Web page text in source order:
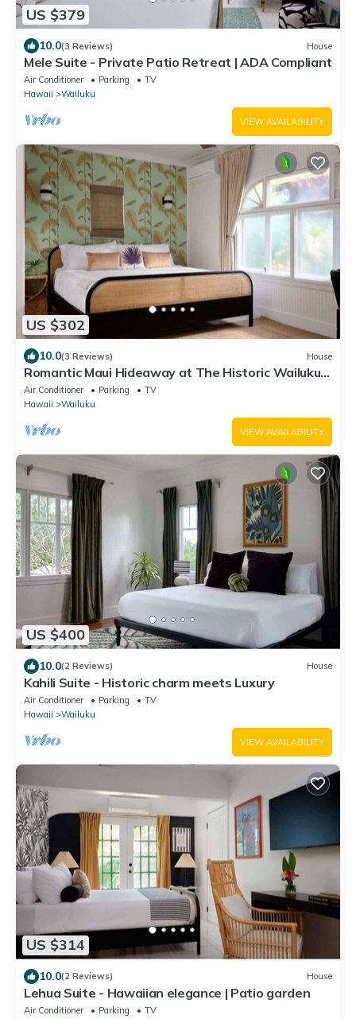
US $379
10.0(3 Reviews) House
Mele Suite - Private Patio Retreat | ADA Compliant
Air Conditioner Parking
TV
Hawaii
Wailuku
VIEW AVAILABILITY
US $302
10.0(3 Reviews) House
Romantic Maui Hideaway at The Historic Wailuku
Inn
Air Conditioner Parking
TV
Hawaii
Wailuku
VIEW AVAILABILITY
US $400
10.0(2 Reviews) House
Kahili Suite - Historic charm meets Luxury
Air Conditioner Parking
TV
Hawaii
Wailuku
VIEW AVAILABILITY
US $314
10.0(2 Reviews) House
Lehua Suite - Hawaiian elegance | Patio garden
Air Conditioner Parking
TV